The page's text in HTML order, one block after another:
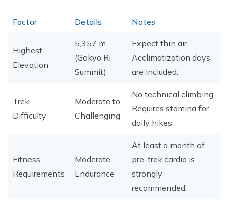
Factor Details Notes
Highest
Elevation
5,357 m
(Gokyo Ri
Summit)
Expect thin air.
Acclimatization days
are included.
Trek
Difficulty
Moderate to
Challenging
No technical climbing.
Requires stamina for
daily hikes.
Fitness
Requirements
Moderate
Endurance
At least a month of
pre-trek cardio is
strongly
recommended.